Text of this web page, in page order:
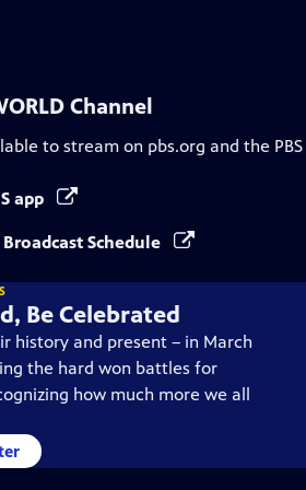
Channel
to stream on pbs.org and the
app
Schedule
Be Celebrated
history and present – in March
the hard won battles for
how much more we all